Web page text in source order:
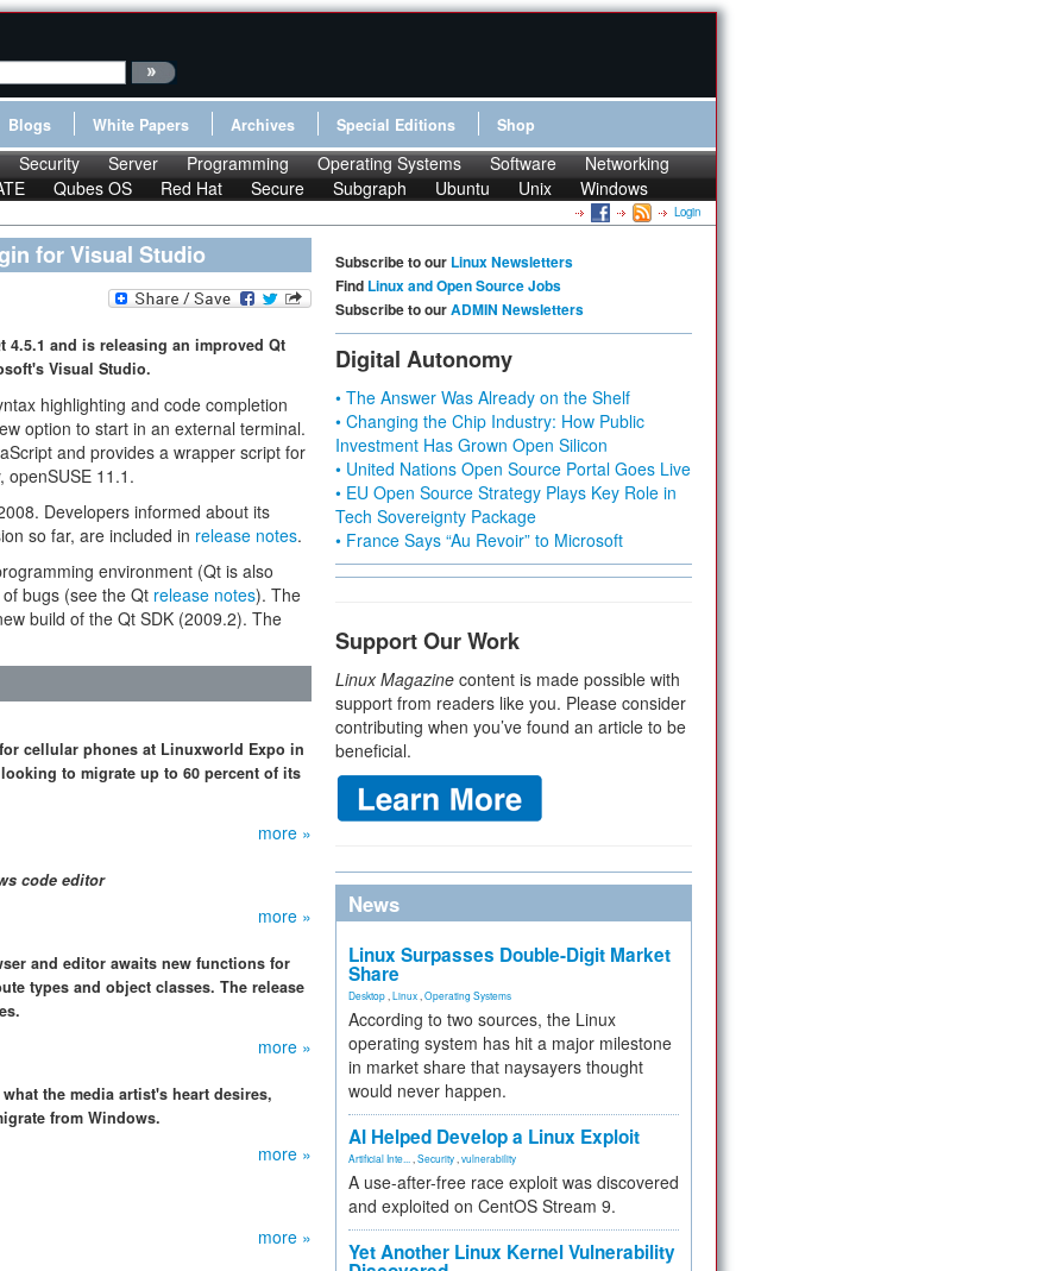
Blogs White Papers Archives Special Editions Shop
Security Server Programming Operating Systems Software
Networking
Qubes OS Red Hat Secure Subgraph Ubuntu Unix Windows
Login
for Visual Studio
and is releasing an improved Qt
Visual Studio.
highlighting and code completion
option to start in an external terminal.
and provides a wrapper script for
openSUSE 11.1.
Developers informed about its
so far, are included in release notes.
environment (Qt is also
bugs (see the Qt release notes). The
build of the Qt SDK (2009.2). The
cellular phones at Linuxworld Expo in
to migrate up to 60 percent of its
more »
code editor
more »
and editor awaits new functions for
types and object classes. The release
more »
the media artist's heart desires,
from Windows.
more »
more »
Subscribe to our Linux Newsletters
Find Linux and Open Source Jobs
Subscribe to ourADMIN Newsletters
Digital Autonomy
• The Answer Was Already on the Shelf
• Changing the Chip Industry: How Public
Investment Has Grown Open Silicon
• United Nations Open Source Portal Goes Live
• EU Open Source Strategy Plays Key Role in
Tech Sovereignty Package
• France Says “Au Revoir” to Microsoft
Support Our Work
Linux Magazine content is made possible with
support from readers like you. Please consider
contributing when you’ve found an article to be
beneficial.
News
Linux Surpasses Double-Digit Market
Share
Desktop Linux Operating Systems
According to two sources, the Linux
operating system has hit a major milestone
in market share that naysayers thought
would never happen.
AI Helped Develop a Linux Exploit
Artificial Inte... Security vulnerability
A use-after-free race exploit was discovered
and exploited on CentOS Stream 9.
Yet Another Linux Kernel Vulnerability